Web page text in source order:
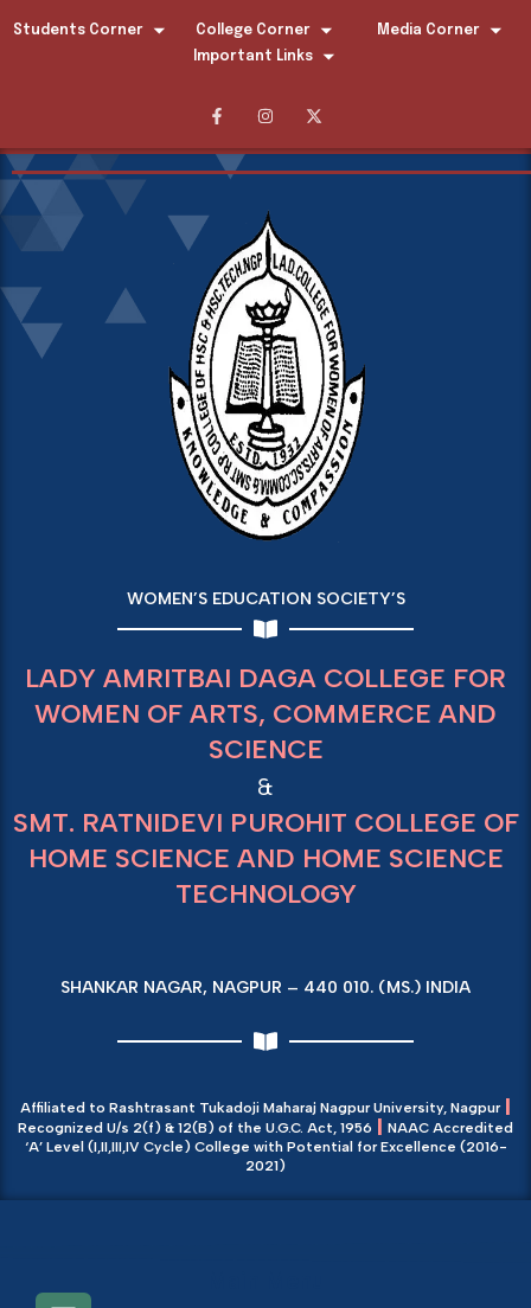
Students Corner College Corner
Media Corner
Important Links
WOMEN’S EDUCATION SOCIETY’S
LADY AMRITBAI DAGA COLLEGE FOR
WOMEN OF ARTS, COMMERCE AND
SCIENCE
&
SMT. RATNIDEVI PUROHIT COLLEGE OF
HOME SCIENCE AND HOME SCIENCE
TECHNOLOGY
SHANKAR NAGAR, NAGPUR – 440 010. (MS.) INDIA
Affiliated to Rashtrasant Tukadoji Maharaj Nagpur University, Nagpur |
Recognized U/s 2(f) & 12(B) of the U.G.C. Act, 1956 | NAAC Accredited
‘A’ Level (I,II,III,IV Cycle) College with Potential for Excellence (2016-
2021)